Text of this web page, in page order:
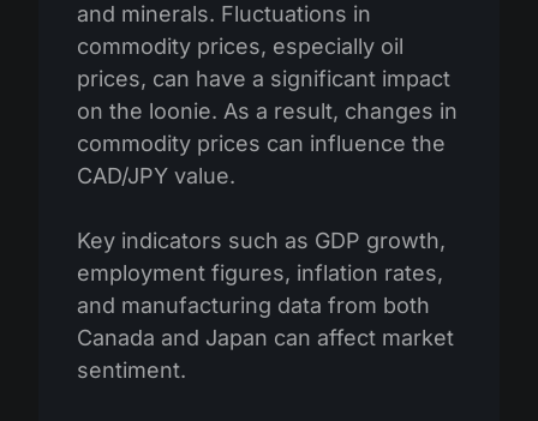
and minerals. Fluctuations in
commodity prices, especially oil
prices, can have a significant impact
on the loonie. As a result, changes in
commodity prices can influence the
CAD/JPY value.
Key indicators such as GDP growth,
employment figures, inflation rates,
and manufacturing data from both
Canada and Japan can affect market
sentiment.